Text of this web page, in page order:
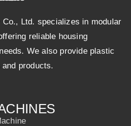
Co., Ltd. specializes in modular
reliable housing
We also provide plastic
products.